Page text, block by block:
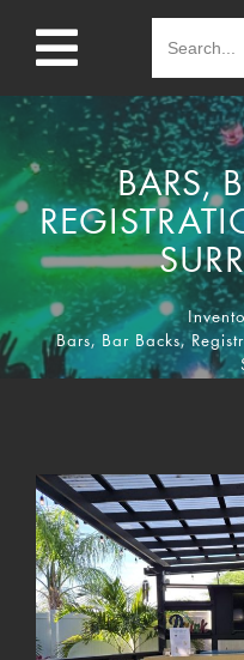
for:
BARS,
Bars, Bar Backs,